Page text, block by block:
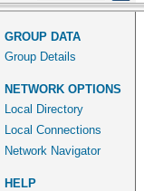
GROUP DATA
Group Details
NETWORK OPTIONS
Local Directory
Local Connections
Network Navigator
HELP